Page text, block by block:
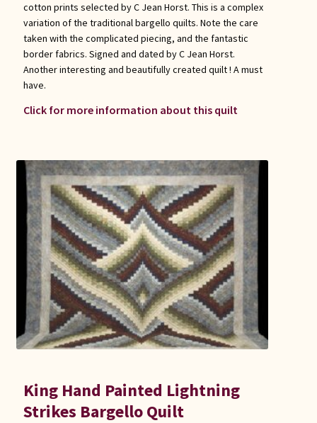
cotton prints selected by C Jean Horst. This is a complex
variation of the traditional bargello quilts. Note the care
taken with the complicated piecing, and the fantastic
border fabrics. Signed and dated by C Jean Horst.
Another interesting and beautifully created quilt ! A must
have.
Click for more information about this quilt
King Hand Painted Lightning
Strikes Bargello Quilt